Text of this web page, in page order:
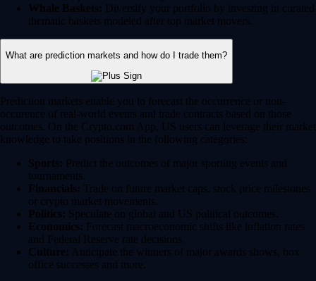
Whale Baskets: Diversify your portfolio by investing in curated
thematic baskets modeled after top market movers.
What are prediction markets and how do I trade them?
Prediction markets enable you to forecast the occurrence or non-
occurence of real-world events and trade contracts based on those
outcomes. On the Crypto.com App, US users can leverage their market
knowledge to take positions in the following categories:
Sports: Predict the outcomes of major sporting events and
tournaments.
Financials: Trade on future market caps, stock price milestones
or crypto market movements.
Politics: Speculate on global and US political outcomes.
Economics: Forecast macroeconomic shifts like inflation rates
and Federal Reserve rate decisions.
Culture: Anticipate the winners of major awards shows, box
office successes and more.